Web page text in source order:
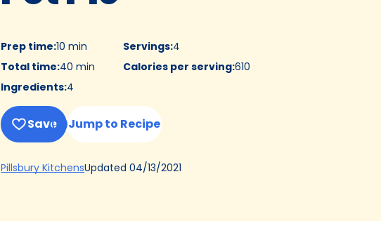
Prep time:10 min
Total time:40 min
Ingredients:4
Servings:4
Calories per serving:610
Save Jump to Recipe
Pillsbury Kitchens(Opens
tab)
Updated 04/13/2021